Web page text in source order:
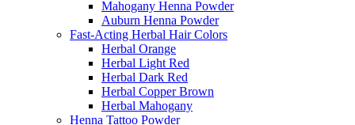
Mahogany Henna Powder
Auburn Henna Powder
Fast-Acting Herbal Hair Colors
Herbal Orange
Herbal Light Red
Herbal Dark Red
Herbal Copper Brown
Herbal Mahogany
Henna Tattoo Powder